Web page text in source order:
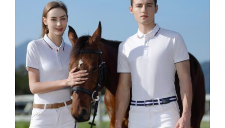
Our Blog
Contact